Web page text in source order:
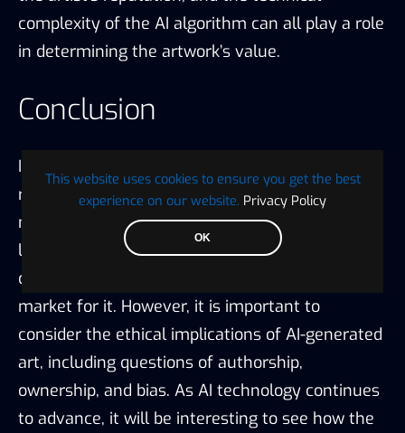
This website uses cookies to ensure you get the best
experience on our website. Privacy Policy
OK
complexity of the AI algorithm can all play a role
in determining the artwork’s value.
Conclusion
In conclusion, AI-generated art is a new and
rapidly evolving field that challenges traditional
notions of creativity and authenticity. While the
legitimacy of AI-generated art is still being
debated, it is clear that there is a growing
market for it. However, it is important to
consider the ethical implications of AI-generated
art, including questions of authorship,
ownership, and bias. As AI technology continues
to advance, it will be interesting to see how the